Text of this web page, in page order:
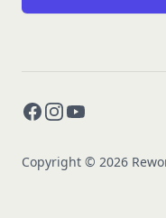
Facebook
Instagram
YouTube
Copyright © 2026